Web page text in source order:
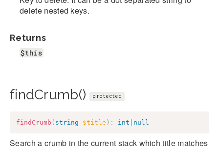
delete nested keys.
Returns
$this
findCrumb() protected
findCrumb ( string $title ) : int null
Search a crumb in the current stack which title matches